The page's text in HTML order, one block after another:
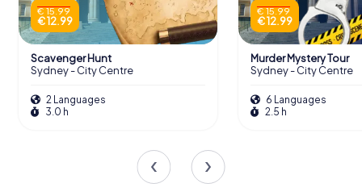
€ 15.99
€ 12.99
Scavenger Hunt
Sydney - City Centre
2 Languages
3.0 h
€ 15.99
€ 12.99
Murder Mystery Tour
Sydney - City Centre
6 Languages
2.5 h